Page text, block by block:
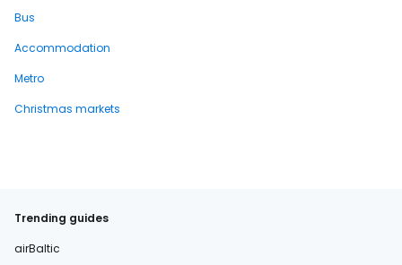
Bus
Accommodation
Metro
Christmas markets
Trending guides
airBaltic